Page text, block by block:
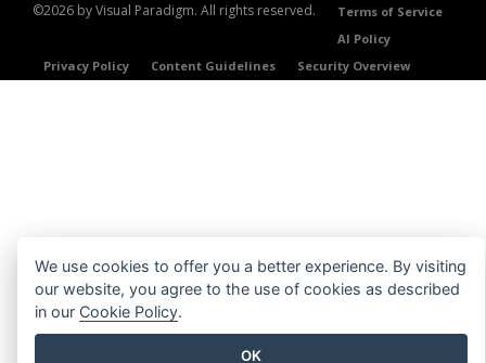
©2026 by Visual Paradigm. All rights reserved.
Terms of Service
AI Policy
Privacy Policy
Content Guidelines Security Overview
We use cookies to offer you a better experience. By visiting
our website, you agree to the use of cookies as described
in our Cookie Policy.
OK